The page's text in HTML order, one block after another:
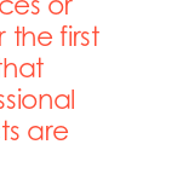
the first
are